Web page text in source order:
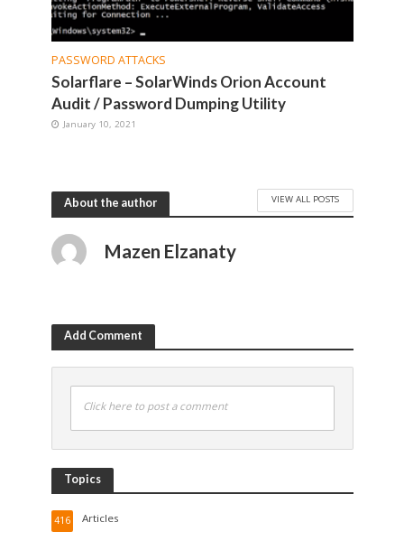
PASSWORD ATTACKS
Solarflare – SolarWinds Orion Account
Audit / Password Dumping Utility
January 10, 2021
About the author VIEW ALL POSTS
Mazen Elzanaty
Add Comment
Click here to post a comment
Topics
Articles
416